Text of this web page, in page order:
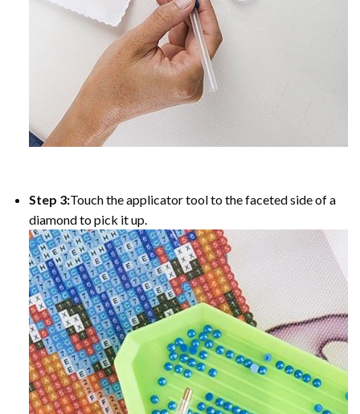
Step 3:Touch the applicator tool to the faceted side of a
diamond to pick it up.